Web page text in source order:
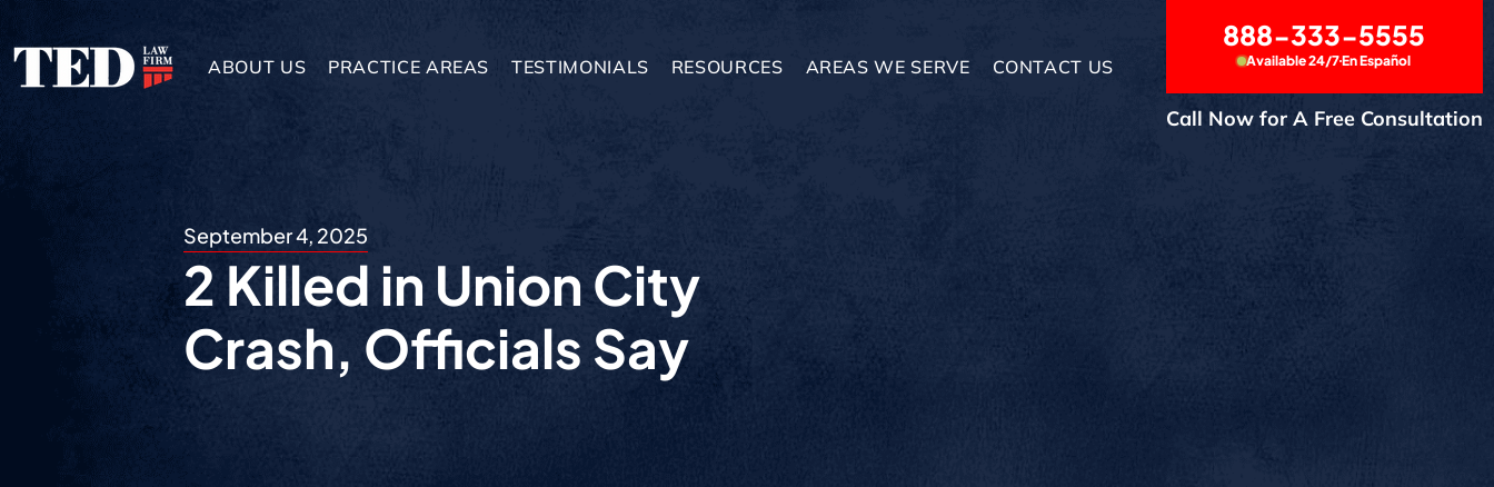
ABOUT US PRACTICE AREAS TESTIMONIALS RESOURCES AREAS WE SERVE CONTACT US
888-333-5555
Available 24/7En Español
Call Now for A Free Consultation
September 4, 2025
2 Killed in Union City
Crash, Officials Say